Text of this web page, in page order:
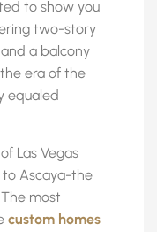
to show you
two-story
a balcony
era of the
equaled
Las Vegas
Ascaya-the
most
custom homes